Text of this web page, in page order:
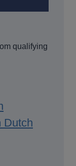
qualifying
Dutch